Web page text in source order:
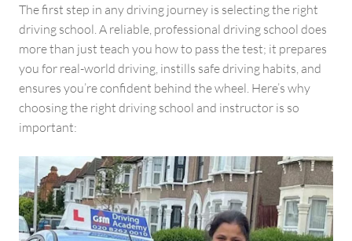
The first step in any driving journey is selecting the right
driving school. A reliable, professional driving school does
more than just teach you how to pass the test; it prepares
you for real-world driving, instills safe driving habits, and
ensures you’re confident behind the wheel. Here’s why
choosing the right driving school and instructor is so
important: